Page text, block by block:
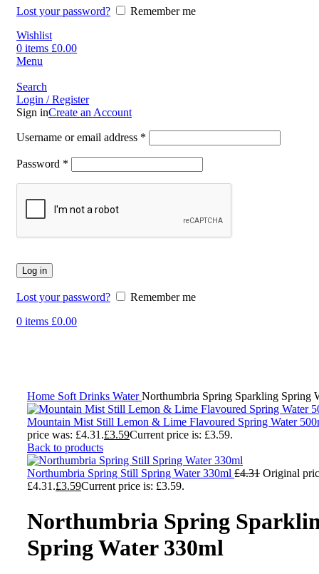
Lost your password?
Remember me
Wishlist
0 items £0.00
Menu
Search
Login / Register
Sign inCreate an Account
Username or email address *
Password *
Log in
Lost your password?
Remember me
0 items £0.00
Home Soft Drinks WaterNorthumbria Spring Sparkling Spring
Mountain Mist Still Lemon & Lime Flavoured Spring Water
price was: £4.31.£3.59Current price is: £3.59.
Back to products
Northumbria Spring Still Spring Water 330ml £4.31 Original
£4.31.£3.59Current price is: £3.59.
Northumbria Spring
Spring Water 330ml